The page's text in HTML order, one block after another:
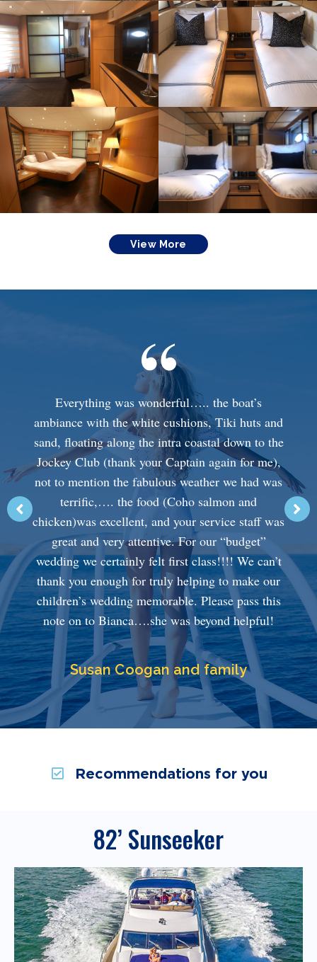
View More
Everything was wonderful….. the boat’s
ambiance with the white cushions, Tiki huts and
sand, floating along the intra coastal down to the
Jockey Club (thank your Captain again for me),
not to mention the fabulous weather we had was
terrific,…. the food (Coho salmon and
chicken)was excellent, and your service staff was
great and very attentive. For our “budget”
wedding we certainly felt first class!!!! We can’t
thank you enough for truly helping to make our
children’s wedding memorable. Please pass this
note on to Bianca….she was beyond helpful!
Susan Coogan and family
Recommendations for you
82’ Sunseeker